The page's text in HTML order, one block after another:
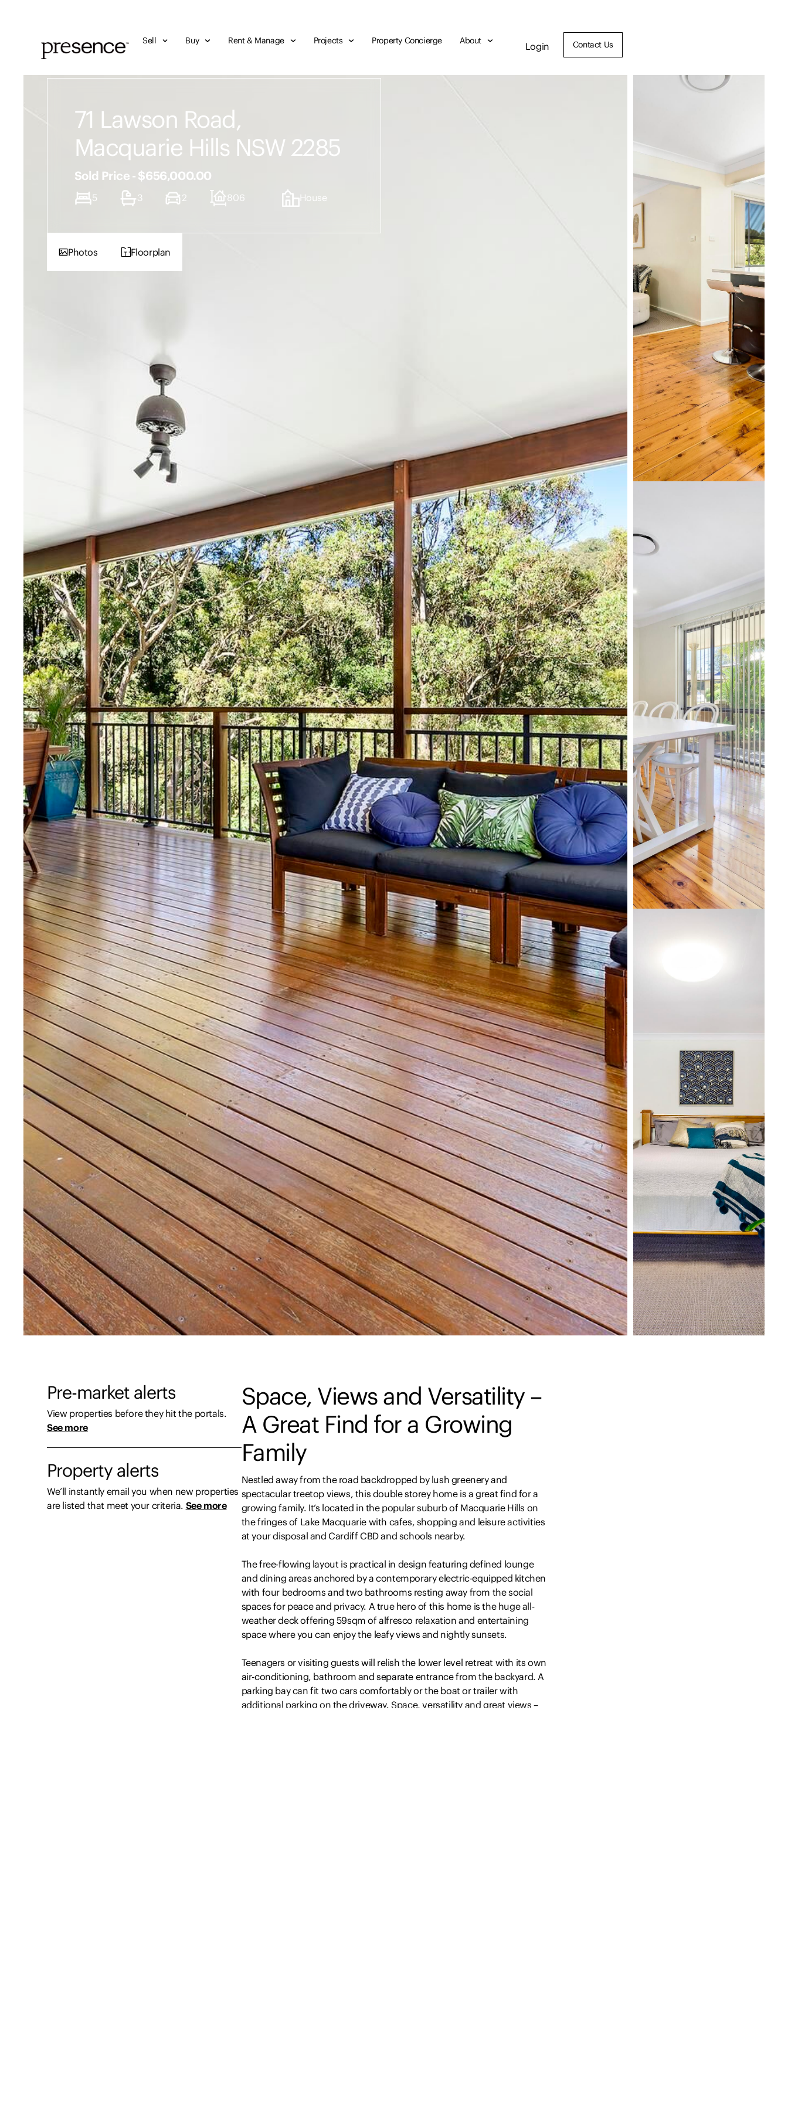
Sell Buy Rent & Manage Projects Property Concierge About Login Contact Us
71 Lawson Road,
Macquarie Hills NSW 2285
Sold Price - $656,000.00
5 3 2 806 House
Photos Floorplan
Pre-market alerts
View properties before they hit the portals.
See more
Property alerts
We’ll instantly email you when new properties
are listed that meet your criteria. See more
Space, Views and Versatility –
A Great Find for a Growing
Family
Nestled away from the road backdropped by lush greenery and
spectacular treetop views, this double storey home is a great find for a
growing family. It’s located in the popular suburb of Macquarie Hills on
the fringes of Lake Macquarie with cafes, shopping and leisure activities
at your disposal and Cardiff CBD and schools nearby.
The free-flowing layout is practical in design featuring defined lounge
and dining areas anchored by a contemporary electric-equipped kitchen
with four bedrooms and two bathrooms resting away from the social
spaces for peace and privacy. A true hero of this home is the huge all-
weather deck offering 59sqm of alfresco relaxation and entertaining
space where you can enjoy the leafy views and nightly sunsets.
Teenagers or visiting guests will relish the lower level retreat with its own
air-conditioning, bathroom and separate entrance from the backyard. A
parking bay can fit two cars comfortably or the boat or trailer with
additional parking on the driveway. Space, versatility and great views –